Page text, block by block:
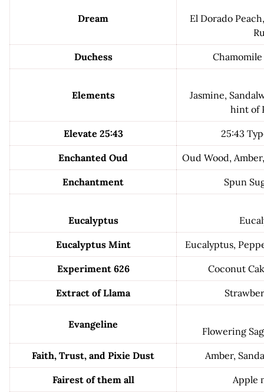
Dream
El Dorado
Duchess
Elements
Jasmine,
hint of
Elevate 25:43 25:43
Enchanted Oud Oud Wood,
Enchantment Spun
Eucalyptus
Eucalyptus Mint Eucalyptus,
Experiment 626 Coconut
Extract of Llama
Evangeline
Flowering
Faith, Trust, and Pixie Dust Amber,
Fairest of them all Apple